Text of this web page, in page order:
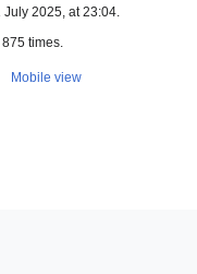
2025, at 23:04.
times.
Mobile view